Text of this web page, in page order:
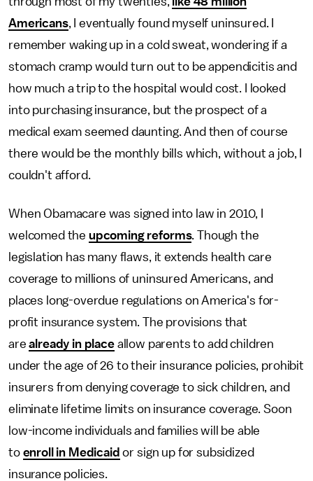
Americans, I eventually found myself uninsured. I
remember waking up in a cold sweat, wondering if a
stomach cramp would turn out to be appendicitis and
how much a trip to the hospital would cost. I looked
into purchasing insurance, but the prospect of a
medical exam seemed daunting. And then of course
there would be the monthly bills which, without a job, I
couldn't afford.
When Obamacare was signed into law in 2010, I
welcomed the upcoming reforms. Though the
legislation has many flaws, it extends health care
coverage to millions of uninsured Americans, and
places long-overdue regulations on America's for-
profit insurance system. The provisions that
arealready in placeallow parents to add children
under the age of 26 to their insurance policies, prohibit
insurers from denying coverage to sick children, and
eliminate lifetime limits on insurance coverage. Soon
low-income individuals and families will be able
to enroll in Medicaid or sign up for subsidized
insurance policies.